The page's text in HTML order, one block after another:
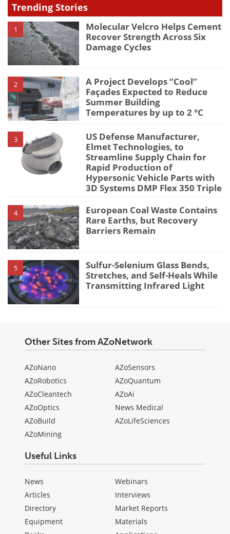
Trending Stories
1
Molecular Velcro Helps Cement
Recover Strength Across Six
Damage Cycles
2
A Project Develops “Cool”
Façades Expected to Reduce
Summer Building
Temperatures by up to 2 °C
3
US Defense Manufacturer,
Elmet Technologies, to
Streamline Supply Chain for
Rapid Production of
Hypersonic Vehicle Parts with
3D Systems DMP Flex 350 Triple
4
European Coal Waste Contains
Rare Earths, but Recovery
Barriers Remain
5
Sulfur-Selenium Glass Bends,
Stretches, and Self-Heals While
Transmitting Infrared Light
Other Sites from AZoNetwork
AZoNano
AZoRobotics
AZoCleantech
AZoOptics
AZoBuild
AZoMining
AZoSensors
AZoQuantum
AZoAi
News Medical
AZoLifeSciences
Useful Links
News
Articles
Directory
Equipment
Webinars
Interviews
Market Reports
Materials